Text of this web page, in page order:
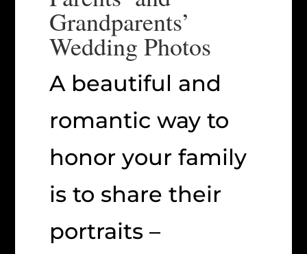
Grandparents’
Wedding Photos
A beautiful and
romantic way to
honor your family
is to share their
portraits –